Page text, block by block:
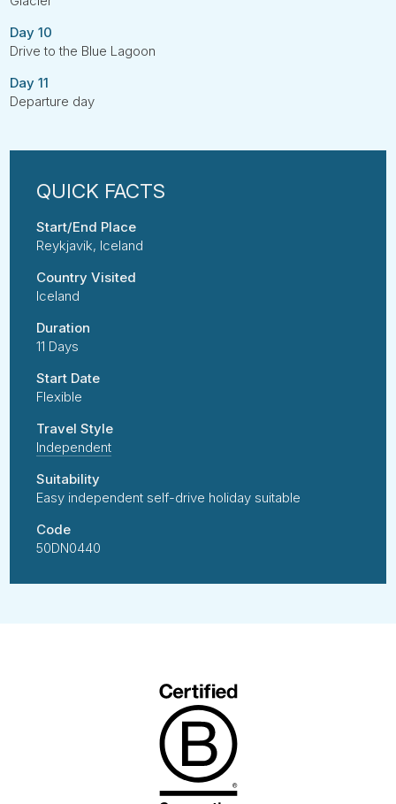
Day 10
Drive to the Blue Lagoon
Day 11
Departure day
Start/End Place
Reykjavik, Iceland
Country Visited
Iceland
Duration
11 Days
Start Date
Flexible
Travel Style
Independent
Suitability
Easy independent self-drive holiday suitable
Code
50DN0440